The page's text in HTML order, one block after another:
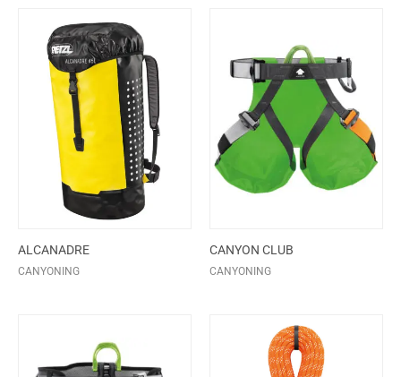
ALCANADRE
CANYONING
CANYON CLUB
CANYONING